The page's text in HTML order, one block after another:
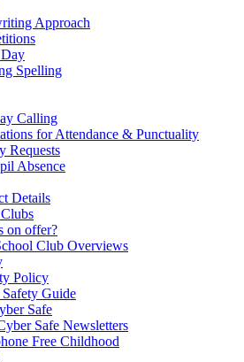
Approach
Spelling
Calling
for Attendance & Punctuality
Requests
Absence
Details
on offer?
Club Overviews
Policy
Guide
Safe
Safe Newsletters
Free Childhood